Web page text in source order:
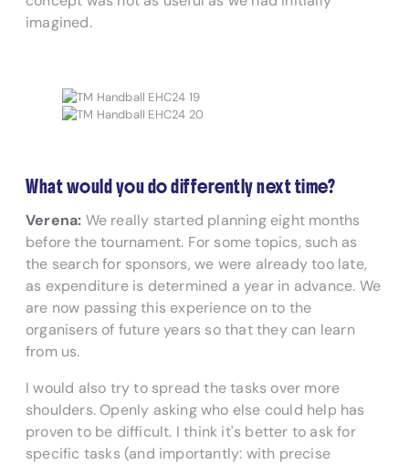
imagined.
What would you do differently next time?
Verena: We really started planning eight months
before the tournament. For some topics, such as
the search for sponsors, we were already too late,
as expenditure is determined a year in advance. We
are now passing this experience on to the
organisers of future years so that they can learn
from us.
I would also try to spread the tasks over more
shoulders. Openly asking who else could help has
proven to be difficult. I think it's better to ask for
specific tasks (and importantly: with precise